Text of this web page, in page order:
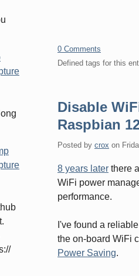
0 Comments
Defined tags for this
Disable
Raspbian
Posted by crox on
8 years later there
WiFi power
performance.
I've found a
the on-board WiFi
Power Saving.